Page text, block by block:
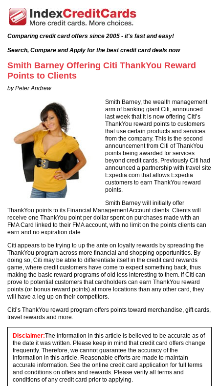
Comparing credit card offers since 2005 - it's fast and easy!
Search, Compare and Apply for the best credit card deals now
Smith Barney Offering Citi ThankYou Reward
Points to Clients
by Peter Andrew
Smith Barney, the wealth management
arm of banking giant Citi, announced
last week that it is now offering Citi’s
ThankYou reward points to customers
that use certain products and services
from the company. This is the second
announcement from Citi of ThankYou
points being awarded for services
beyond credit cards. Previously Citi had
announced a partnership with travel site
Expedia.com that allows Expedia
customers to earn ThankYou reward
points.
Smith Barney will initially offer
ThankYou points to its Financial Management Account clients. Clients will
receive one ThankYou point per dollar spent on purchases made with an
FMA Card linked to their FMA account, with no limit on the points clients can
earn and no expiration date.
Citi appears to be trying to up the ante on loyalty rewards by spreading the
ThankYou program across more financial and shopping opportunities. By
doing so, Citi may be able to differentiate itself in the credit card rewards
game, where credit customers have come to expect something back, thus
making the basic reward programs of old less interesting to them. If Citi can
prove to potential customers that cardholders can earn ThankYou reward
points (or bonus reward points) at more locations than any other card, they
will have a leg up on their competitors.
Citi’s ThankYou reward program offers points toward merchandise, gift cards,
travel rewards and more.
Disclaimer:The information in this article is believed to be accurate as of
the date it was written. Please keep in mind that credit card offers change
frequently. Therefore, we cannot guarantee the accuracy of the
information in this article. Reasonable efforts are made to maintain
accurate information. See the online credit card application for full terms
and conditions on offers and rewards. Please verify all terms and
conditions of any credit card prior to applying.